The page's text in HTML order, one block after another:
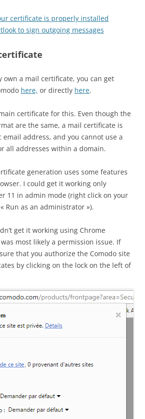
certificate is properly installed
to sign outgoing messages
own a mail certificate, you can get
here, or directly here.
certificate for this. Even though the
are the same, a mail certificate is
email address, and you cannot use a
all addresses within a domain.
generation uses some features
I could get it working only
11 in admin mode (right click on your
Run as an administrator »).
get it working using Chrome
most likely a permission issue. If
that you authorize the Comodo site
by clicking on the lock on the left of